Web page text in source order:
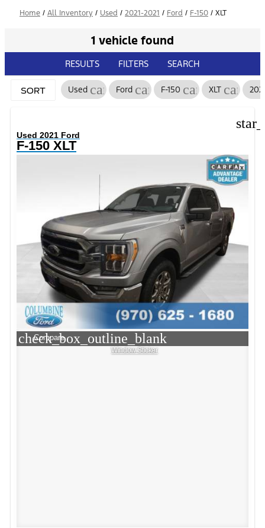
Home / All Inventory / Used / 2021-2021 / Ford / F-150 / XLT
1 vehicle found
RESULTS FILTERS SEARCH
SORT Used cancel
Ford cancel
F-150 cancel
XLT cancel
Used 2021 Ford
F-150 XLT
check_box_outline_blank
Compare
Window Sticker